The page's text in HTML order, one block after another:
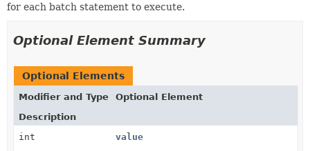
for each batch statement to execute.
Optional Element Summary
Optional Elements
Modifier and Type
Optional Element
Description
int
value